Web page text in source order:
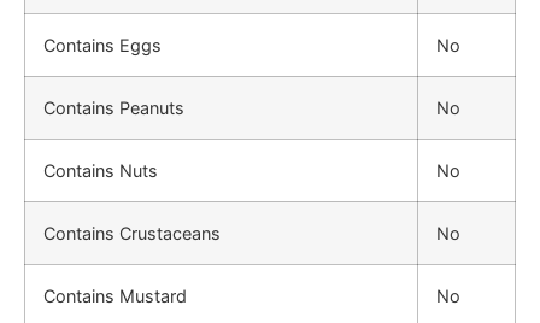
Contains Eggs No
Contains Peanuts No
Contains Nuts No
Contains Crustaceans No
Contains Mustard No